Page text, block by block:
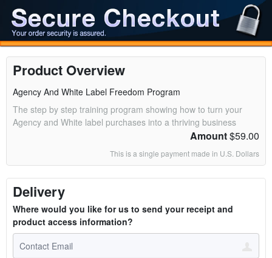
Product Overview
Agency And White Label Freedom Program
The step by step training program showing how to turn your
Agency and White label purchases into a thriving business
Amount$59.00
This is a single payment made in U.S. Dollars
Delivery
Where would you like for us to send your receipt and
product access information?